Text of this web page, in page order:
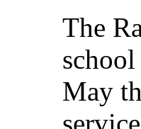
The
May